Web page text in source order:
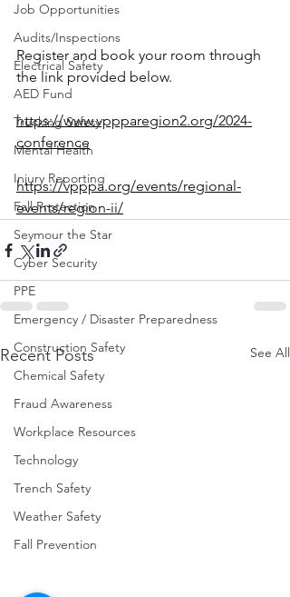
Job Opportunities
Audits/Inspections
Electrical Safety
AED Fund
Trucking Safety
Mental Health
Injury Reporting
Fall Protection
Seymour the Star
Cyber Security
PPE
Emergency / Disaster Preparedness
Construction Safety
Chemical Safety
Fraud Awareness
Workplace Resources
Technology
Trench Safety
Weather Safety
Fall Prevention
Register and book your room through
the link provided below.
https://www.vppparegion2.org/2024-
conference
https://vpppa.org/events/regional-
events/region-ii/
Recent Posts See All